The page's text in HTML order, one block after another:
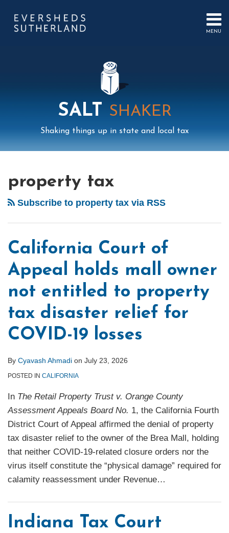
content
MENU
PUBLICATIONSSALT SHAKER
Shaking things up in state and local tax
property tax
Subscribe to property tax via RSS
California Court of
Appeal holds mall owner
not entitled to property
tax disaster relief for
COVID-19 losses
By Cyavash Ahmadi on July 23, 2026
POSTED IN CALIFORNIA
In The Retail Property Trust v. Orange County
Assessment Appeals Board No. 1, the California Fourth
District Court of Appeal affirmed the denial of property
tax disaster relief to the owner of the Brea Mall, holding
that neither COVID-19-related closure orders nor the
virus itself constitute the “physical damage” required for
calamity reassessment under Revenue…
Indiana Tax Court
NAVIGATION